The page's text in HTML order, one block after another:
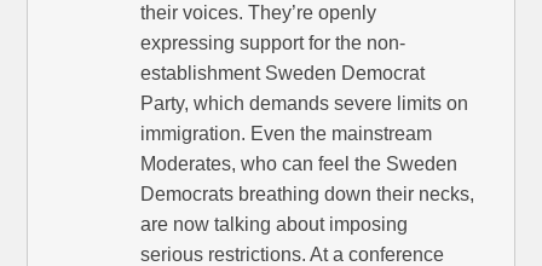
their voices. They’re openly
expressing support for the non-
establishment Sweden Democrat
Party, which demands severe limits on
immigration. Even the mainstream
Moderates, who can feel the Sweden
Democrats breathing down their necks,
are now talking about imposing
serious restrictions. At a conference